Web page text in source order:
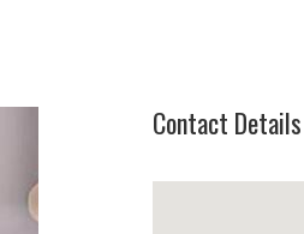
Contact Details